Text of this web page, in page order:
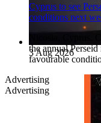
3 Aug 2026
Cyprus to see
conditions next
the annual
favourable
Advertising
Advertising